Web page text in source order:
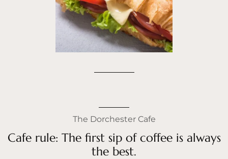
The Dorchester Cafe
Cafe rule: The first sip of coffee is always
the best.